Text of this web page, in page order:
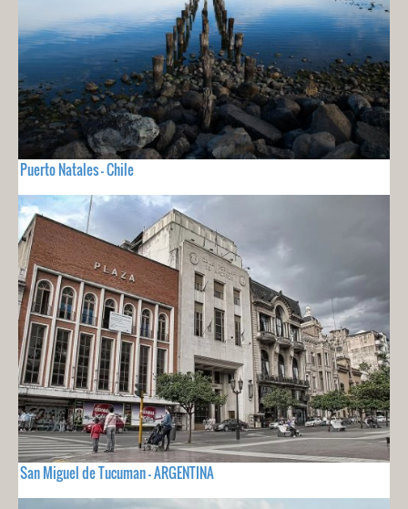
Puerto Natales - Chile
San Miguel de Tucuman - ARGENTINA